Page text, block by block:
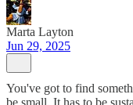
Marta Layton
Jun 29, 2025
You've got to find
be small. It has to be